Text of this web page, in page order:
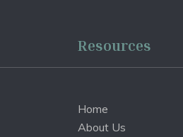
Resources
Home
About Us